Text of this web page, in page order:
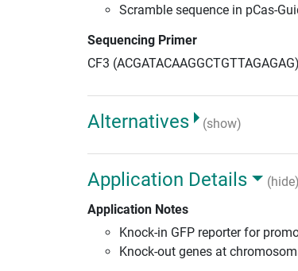
Scramble sequence in pCas-
Sequencing Primer
CF3 (ACGATACAAGGCTGTTAGAGAG)
Alternatives (show)
Application Details
(hide)
Application Notes
Knock-in GFP reporter for
Knock-out genes at